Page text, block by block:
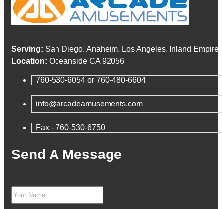
Serving: San Diego, Anaheim, Los Angeles, Inland
Location: Oceanside CA 92056
760-530-6054 or 760-480-6604
info@arcadeamusements.com
Fax - 760-530-6750
Send A Message